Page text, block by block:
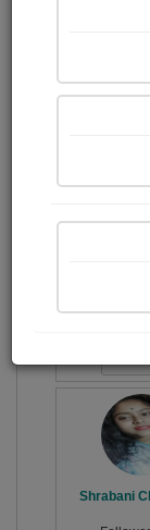
Shrabani